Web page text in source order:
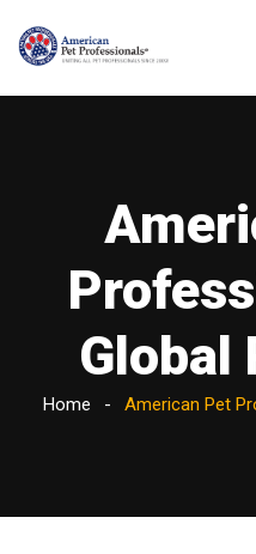
Global
Home American Pet